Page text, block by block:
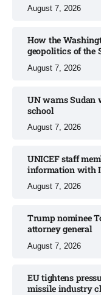
August 7, 2026
How the
geopolitics of the
August 7, 2026
UN warns
school​
August 7, 2026
UNICEF staff
information with
August 7, 2026
Trump nominee
attorney general
August 7, 2026
EU tightens
missile industry